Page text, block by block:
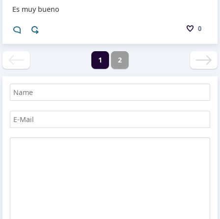
0
Es muy bueno
1 2